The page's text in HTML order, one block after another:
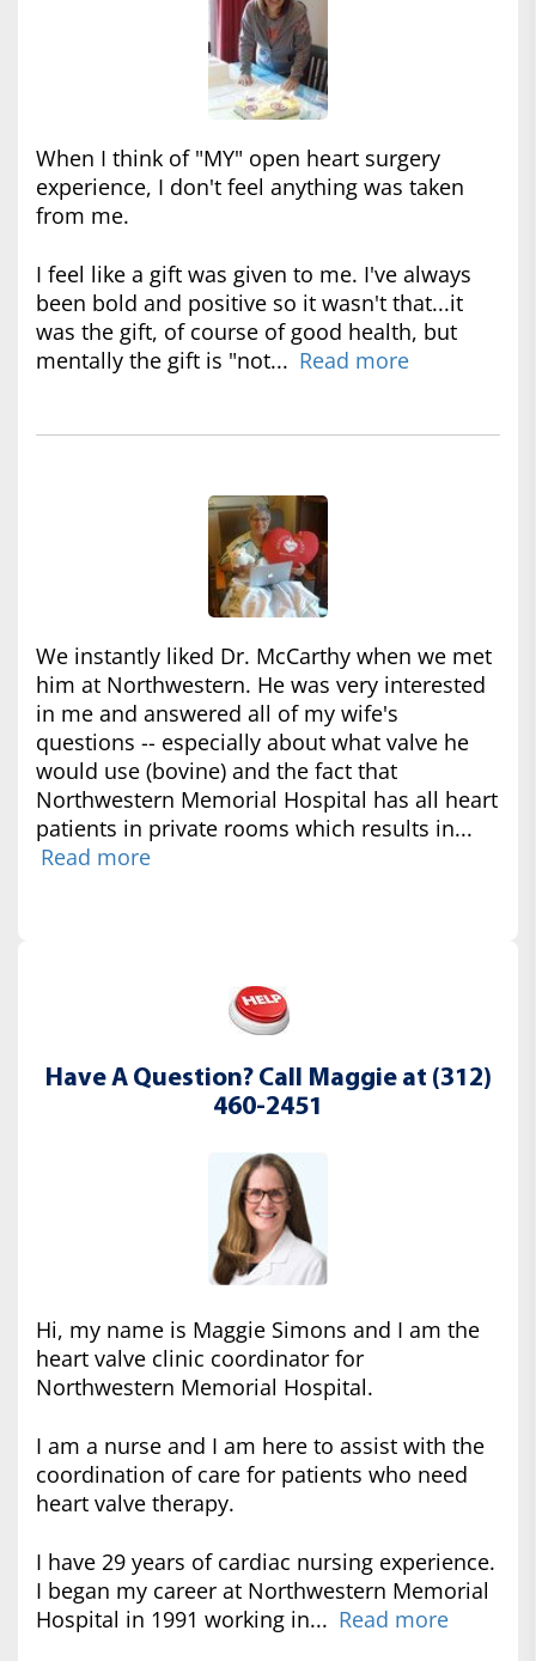
When I think of "MY" open heart surgery
experience, I don't feel anything was taken
from me.
I feel like a gift was given to me. I've always
been bold and positive so it wasn't that...it
was the gift, of course of good health, but
mentally the gift is "not... Read more
We instantly liked Dr. McCarthy when we met
him at Northwestern. He was very interested
in me and answered all of my wife's
questions -- especially about what valve he
would use (bovine) and the fact that
Northwestern Memorial Hospital has all heart
patients in private rooms which results in...
Read more
Have A Question? Call Maggie at (312)
460-2451
Hi, my name is Maggie Simons and I am the
heart valve clinic coordinator for
Northwestern Memorial Hospital.
I am a nurse and I am here to assist with the
coordination of care for patients who need
heart valve therapy.
I have 29 years of cardiac nursing experience.
I began my career at Northwestern Memorial
Hospital in 1991 working in... Read more